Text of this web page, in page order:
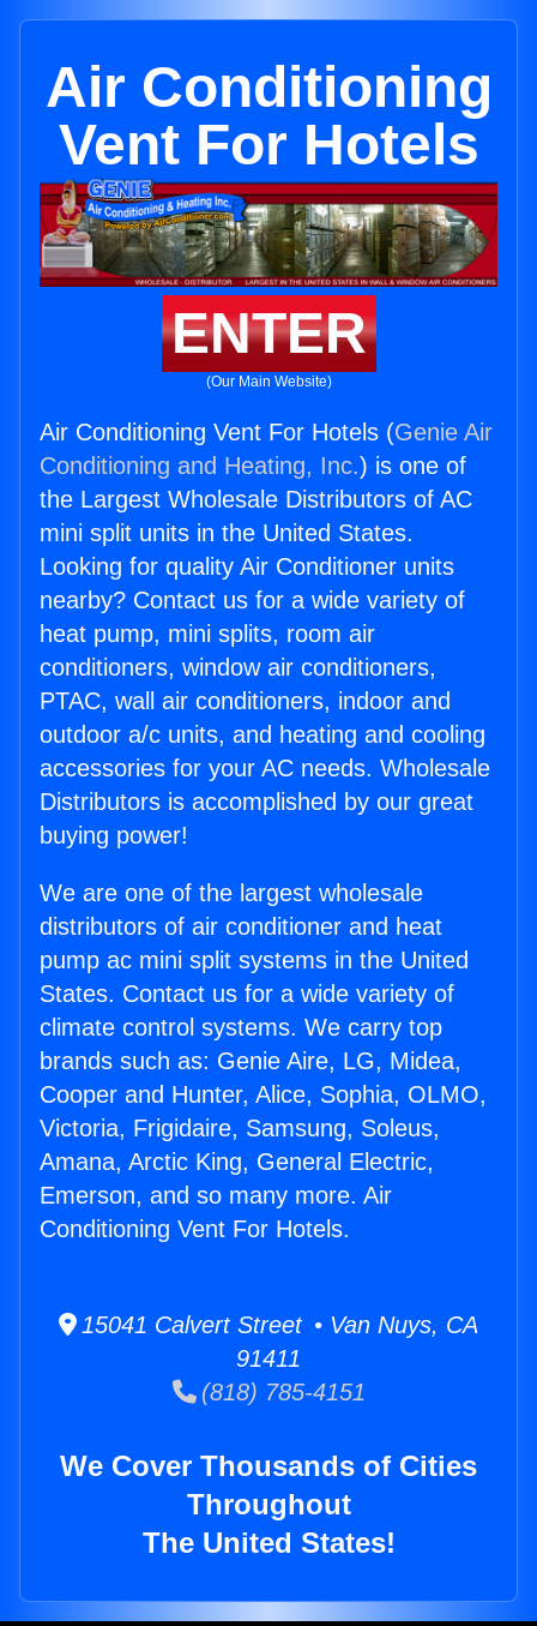
Air Conditioning
Vent For Hotels
ENTER
(Our Main Website)
Air Conditioning Vent For Hotels (Genie Air
Conditioning and Heating, Inc.) is one of
the Largest Wholesale Distributors of AC
mini split units in the United States.
Looking for quality Air Conditioner units
nearby? Contact us for a wide variety of
heat pump, mini splits, room air
conditioners, window air conditioners,
PTAC, wall air conditioners, indoor and
outdoor a/c units, and heating and cooling
accessories for your AC needs. Wholesale
Distributors is accomplished by our great
buying power!
We are one of the largest wholesale
distributors of air conditioner and heat
pump ac mini split systems in the United
States. Contact us for a wide variety of
climate control systems. We carry top
brands such as: Genie Aire, LG, Midea,
Cooper and Hunter, Alice, Sophia, OLMO,
Victoria, Frigidaire, Samsung, Soleus,
Amana, Arctic King, General Electric,
Emerson, and so many more. Air
Conditioning Vent For Hotels.
15041 Calvert Street • Van Nuys, CA
91411
(818) 785-4151
We Cover Thousands of Cities
Throughout
The United States!